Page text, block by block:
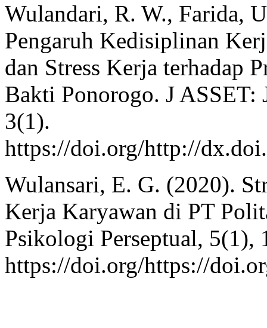
Wulandari, R. W., Farida,
Pengaruh Kedisiplinan
dan Stress Kerja terhadap
Bakti Ponorogo. J ASSET:
3(1).
https://doi.org/http://
Wulansari, E. G. (2020).
Kerja Karyawan di PT
Psikologi Perseptual, 5(1),
https://doi.org/https://